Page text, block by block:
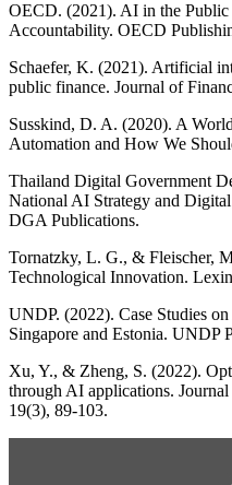
OECD. (2021). AI in the
Accountability. OECD
Schaefer, K. (2021). Artificial
public finance. Journal of
Susskind, D. A. (2020). A
Automation and How We
Thailand Digital Government
National AI Strategy and
DGA Publications.
Tornatzky, L. G., & Fleischer,
Technological Innovation.
UNDP. (2022). Case Studies
Singapore and Estonia. UNDP
Xu, Y., & Zheng, S. (2022).
through AI applications.
19(3), 89-103.